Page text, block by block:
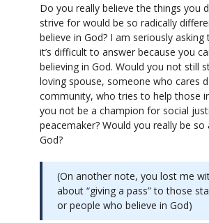
Do you really believe the things you
strive for would be so radically
believe in God? I am seriously asking
it’s difficult to answer because you
believing in God. Would you not still
loving spouse, someone who cares
community, who tries to help those
you not be a champion for social
peacemaker? Would you really be
God?
(On another note, you lost me
about “giving a pass” to those
or people who believe in God)